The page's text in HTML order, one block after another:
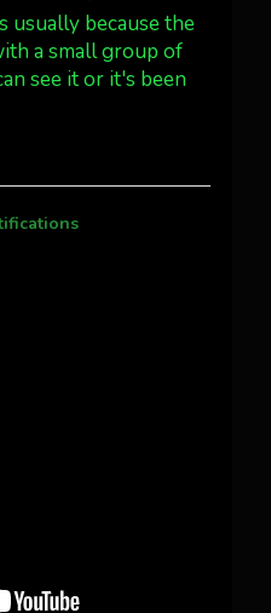
Twitter
usually because the
a small group of
see it or it's been